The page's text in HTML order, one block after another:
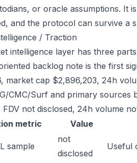
or oracle assumptions. It
and the protocol can survive a
/ Traction
intelligence layer has three
backlog note is the first
market cap $2,896,203, 24h
CMC/Surf and primary sources
FDV not disclosed, 24h volume
metric
Value
sample
not
disclosed
Useful